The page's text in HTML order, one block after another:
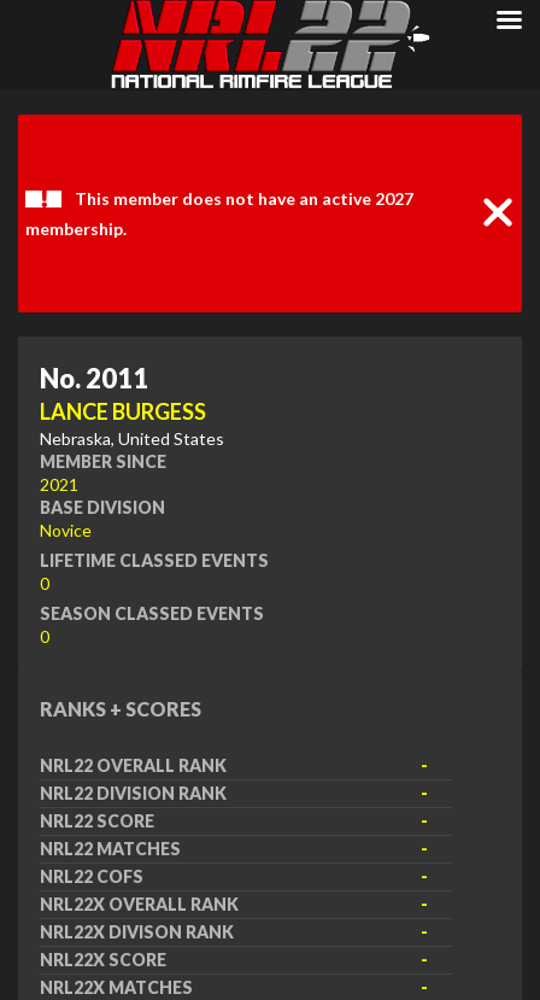
This member does not have an active 2027
membership.
No. 2011
LANCE BURGESS
Nebraska, United States
MEMBER SINCE
2021
BASE DIVISION
Novice
LIFETIME CLASSED EVENTS
0
SEASON CLASSED EVENTS
0
RANKS + SCORES
NRL22 OVERALL RANK
-
NRL22 DIVISION RANK
-
NRL22 SCORE
-
NRL22 MATCHES
-
NRL22 COFS
-
NRL22X OVERALL RANK
-
NRL22X DIVISON RANK
-
NRL22X SCORE
-
NRL22X MATCHES
-